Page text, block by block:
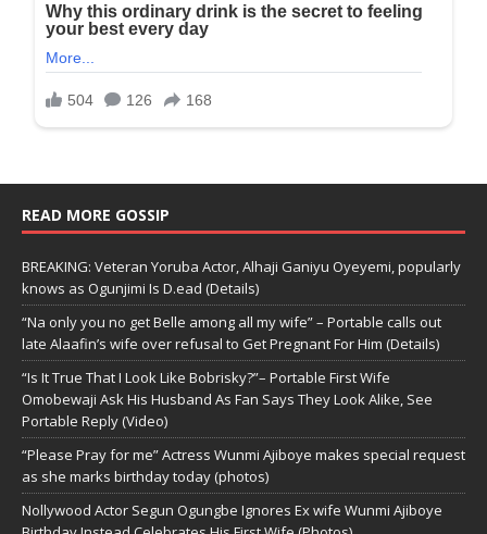
READ MORE GOSSIP
BREAKING: Veteran Yoruba Actor, Alhaji Ganiyu Oyeyemi, popularly
knows as Ogunjimi Is D.ead (Details)
“Na only you no get Belle among all my wife” – Portable calls out
late Alaafin’s wife over refusal to Get Pregnant For Him (Details)
“Is It True That I Look Like Bobrisky?”– Portable First Wife
Omobewaji Ask His Husband As Fan Says They Look Alike, See
Portable Reply (Video)
“Please Pray for me” Actress Wunmi Ajiboye makes special request
as she marks birthday today (photos)
Nollywood Actor Segun Ogungbe Ignores Ex wife Wunmi Ajiboye